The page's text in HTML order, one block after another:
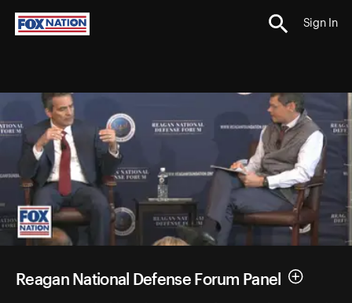
Sign In
Reagan National Defense Forum Panel